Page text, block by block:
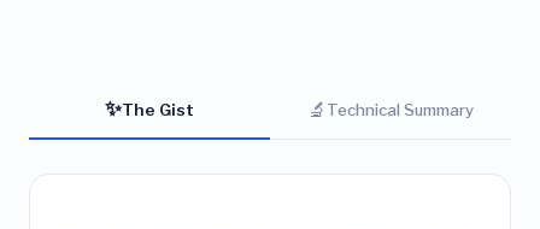
✨The Gist 🔬 Technical Summary